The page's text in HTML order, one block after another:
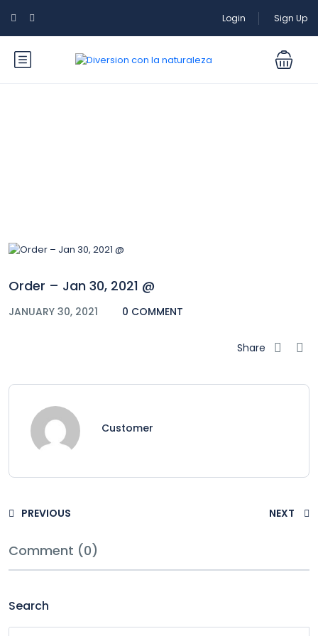
Login Sign Up
Order – Jan 30, 2021 @
JANUARY 30, 2021 0 COMMENT
Share
Customer
PREVIOUS NEXT
Comment (0)
Search